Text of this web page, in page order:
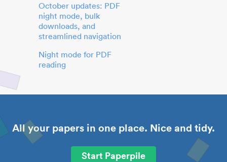
October updates: PDF
night mode, bulk
downloads, and
streamlined navigation
Night mode for PDF
reading
All your papers in one place. Nice and tidy.
Start Paperpile